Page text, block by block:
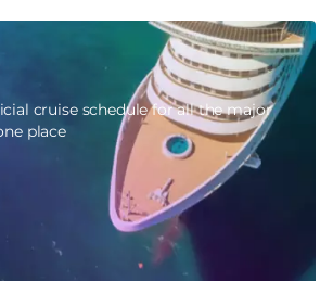
cruise schedule for all the major
place